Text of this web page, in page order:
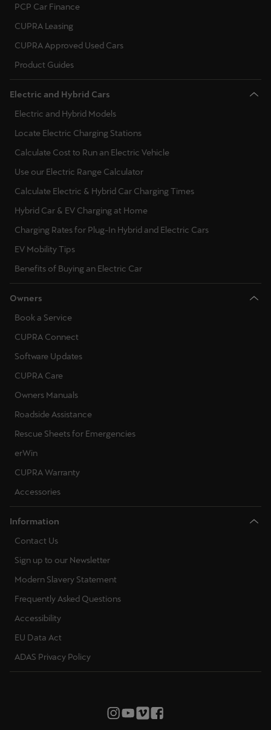
PCP Car Finance
CUPRA Leasing
CUPRA Approved Used Cars
Product Guides
Electric and Hybrid Cars
Electric and Hybrid Models
Locate Electric Charging Stations
Calculate Cost to Run an Electric Vehicle
Use our Electric Range Calculator
Calculate Electric & Hybrid Car Charging Times
Hybrid Car & EV Charging at Home
Charging Rates for Plug-In Hybrid and Electric Cars
EV Mobility Tips
Benefits of Buying an Electric Car
Owners
Book a Service
CUPRA Connect
Software Updates
CUPRA Care
Owners Manuals
Roadside Assistance
Rescue Sheets for Emergencies
erWin
CUPRA Warranty
Accessories
Information
Contact Us
Sign up to our Newsletter
Modern Slavery Statement
Frequently Asked Questions
Accessibility
EU Data Act
ADAS Privacy Policy